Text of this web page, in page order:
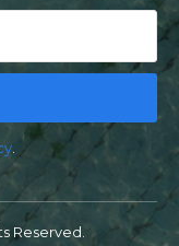
.
Reserved.